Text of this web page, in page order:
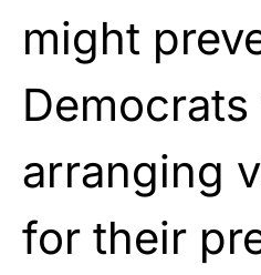
might
arranging
for their